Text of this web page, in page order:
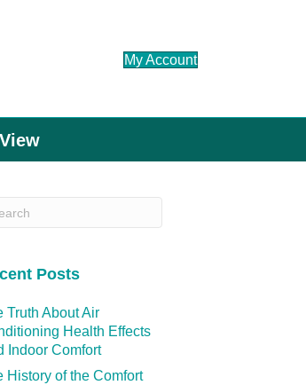
My Account
Posts
Truth About Air
Health Effects
Indoor Comfort
History of the Comfort